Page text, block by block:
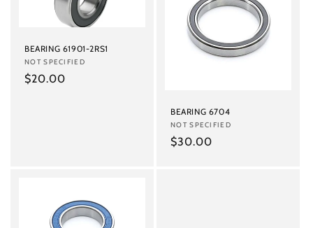
BEARING 61901-2RS1
Vendor:
NOT SPECIFIED
Regular
$20.00
BEARING 6704
Vendor:
NOT SPECIFIED
Regular
$30.00